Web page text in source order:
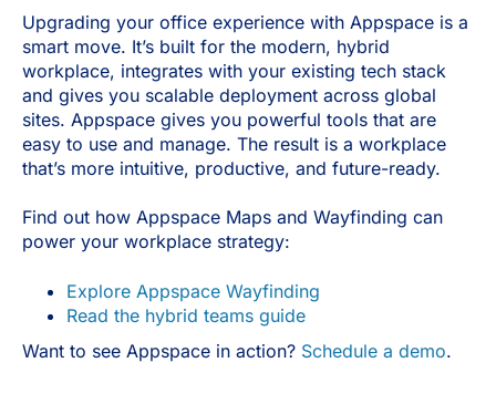
Upgrading your office experience with Appspace is a
smart move. It’s built for the modern, hybrid
workplace, integrates with your existing tech stack
and gives you scalable deployment across global
sites. Appspace gives you powerful tools that are
easy to use and manage. The result is a workplace
that’s more intuitive, productive, and future-ready.
Find out how Appspace Maps and Wayfinding can
power your workplace strategy:
Explore Appspace Wayfinding
Read the hybrid teams guide
Want to see Appspace in action? Schedule a demo.